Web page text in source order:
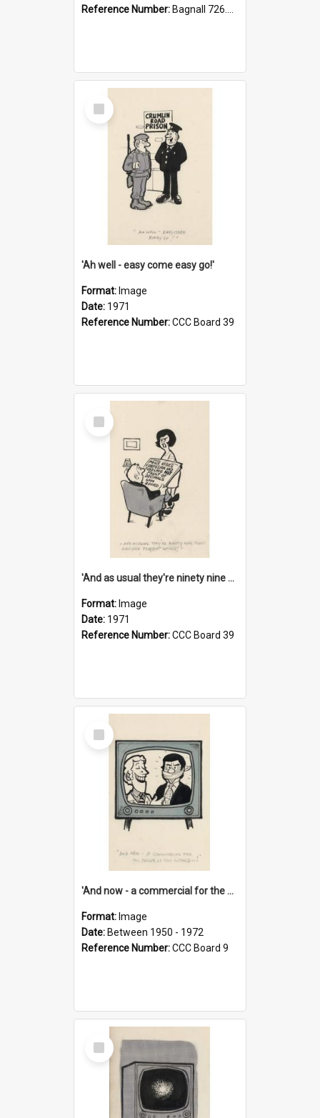
Reference Number: Bagnall 726.6099392 Com
Select
Item
'Ah well - easy come easy go!'
Format: Image
Date: 1971
Reference Number:CCC Board 39
Select
Item
'And as usual they're ninety nine point nine nine percent wrong!'
Format: Image
Date: 1971
Reference Number:CCC Board 39
Select
Item
'And now - a commercial for the News of the World..!'
Format: Image
Date: Between 1950 - 1972
Reference Number:CCC Board 9
Select
Item